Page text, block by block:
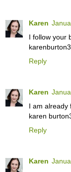
Karen
I follow your
Reply
Karen
I am already
karen
Reply
Karen